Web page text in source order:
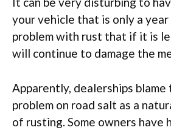
your vehicle that is only a year
problem with rust that if it is
will continue to damage the
Apparently, dealerships
problem on road salt as a
of rusting. Some owners have